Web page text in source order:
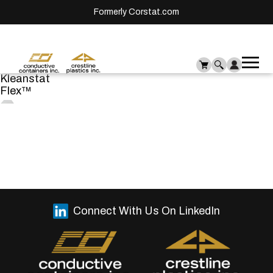
Formerly Corstat.com
Kleanstat
Flex™
Connect With Us On LinkedIn